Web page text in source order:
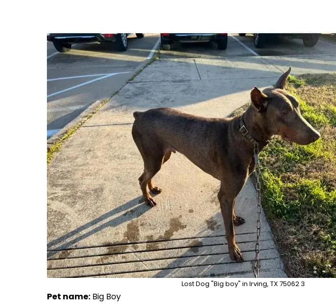
Lost Dog "Big boy" in Irving, TX 75062 3
Pet name: Big Boy